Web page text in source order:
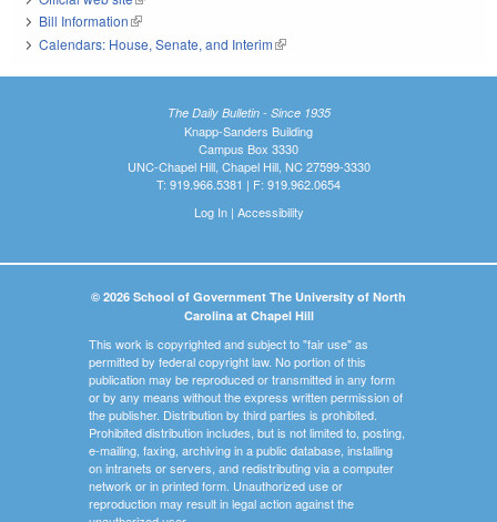
Bill Information(link is external)
Calendars: House, Senate, and Interim(link is external)
The Daily Bulletin - Since 1935
Knapp-Sanders Building
Campus Box 3330
UNC-Chapel Hill, Chapel Hill, NC 27599-3330
T: 919.966.5381 | F: 919.962.0654
Log In| Accessibility
© 2026 School of Government The University of North
Carolina at Chapel Hill
This work is copyrighted and subject to "fair use" as
permitted by federal copyright law. No portion of this
publication may be reproduced or transmitted in any form
or by any means without the express written permission of
the publisher. Distribution by third parties is prohibited.
Prohibited distribution includes, but is not limited to, posting,
e-mailing, faxing, archiving in a public database, installing
on intranets or servers, and redistributing via a computer
network or in printed form. Unauthorized use or
reproduction may result in legal action against the